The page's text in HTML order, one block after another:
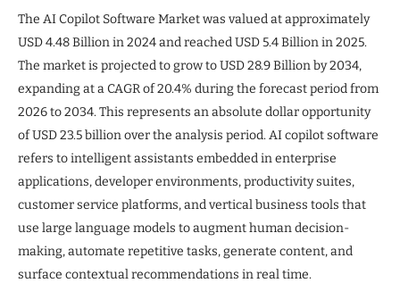
The AI Copilot Software Market was valued at approximately
USD 4.48 Billion in 2024 and reached USD 5.4 Billion in 2025.
The market is projected to grow to USD 28.9 Billion by 2034,
expanding at a CAGR of 20.4% during the forecast period from
2026 to 2034. This represents an absolute dollar opportunity
of USD 23.5 billion over the analysis period. AI copilot software
refers to intelligent assistants embedded in enterprise
applications, developer environments, productivity suites,
customer service platforms, and vertical business tools that
use large language models to augment human decision-
making, automate repetitive tasks, generate content, and
surface contextual recommendations in real time.